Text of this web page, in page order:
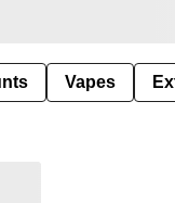
Vapes